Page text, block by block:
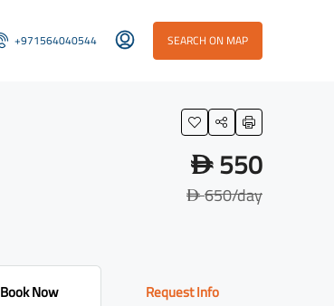
+971564040544 SEARCH ON MAP
D 550
D650/day
Book Now Request Info